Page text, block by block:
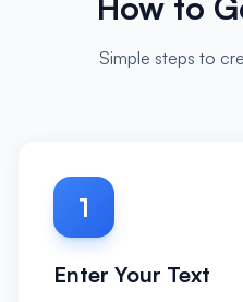
Simple steps to
1
Enter Your Text